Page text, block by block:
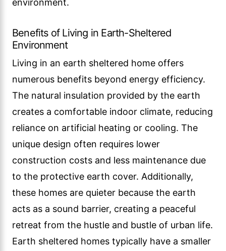
environment.
Benefits of Living in Earth-Sheltered
Environment
Living in an earth sheltered home offers
numerous benefits beyond energy efficiency.
The natural insulation provided by the earth
creates a comfortable indoor climate, reducing
reliance on artificial heating or cooling. The
unique design often requires lower
construction costs and less maintenance due
to the protective earth cover. Additionally,
these homes are quieter because the earth
acts as a sound barrier, creating a peaceful
retreat from the hustle and bustle of urban life.
Earth sheltered homes typically have a smaller